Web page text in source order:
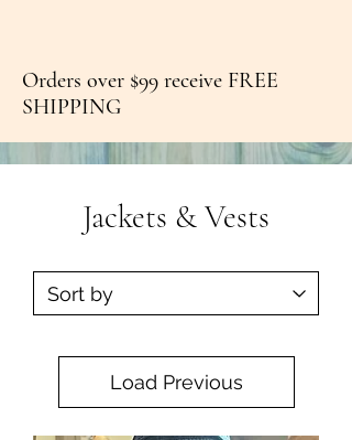
Orders over $99 receive FREE
SHIPPING
Jackets & Vests
Load Previous